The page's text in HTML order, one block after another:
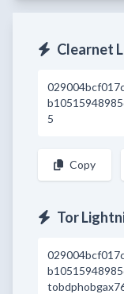
Clearnet
5
Copy
Tor